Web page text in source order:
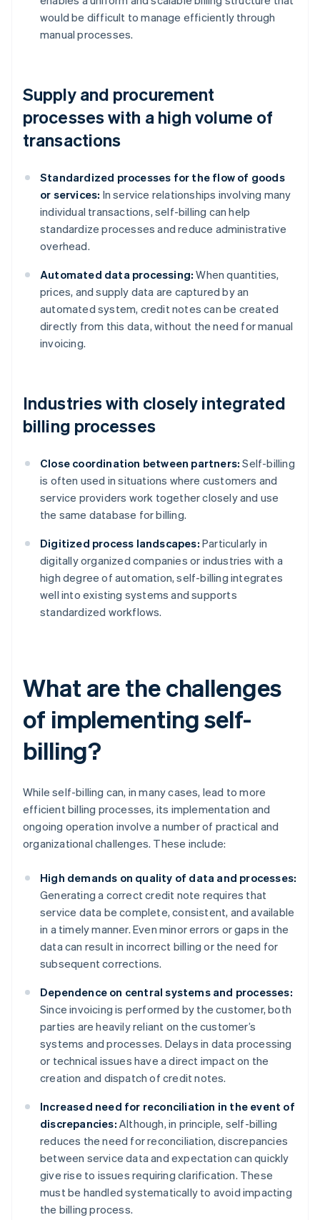
would be difficult to manage efficiently through
manual processes.
Supply and procurement
processes with a high volume of
transactions
Standardized processes for the flow of goods
or services: In service relationships involving many
individual transactions, self-billing can help
standardize processes and reduce administrative
overhead.
Automated data processing: When quantities,
prices, and supply data are captured by an
automated system, credit notes can be created
directly from this data, without the need for manual
invoicing.
Industries with closely integrated
billing processes
Close coordination between partners: Self-billing
is often used in situations where customers and
service providers work together closely and use
the same database for billing.
Digitized process landscapes: Particularly in
digitally organized companies or industries with a
high degree of automation, self-billing integrates
well into existing systems and supports
standardized workflows.
What are the challenges
of implementing self-
billing?
While self-billing can, in many cases, lead to more
efficient billing processes, its implementation and
ongoing operation involve a number of practical and
organizational challenges. These include:
High demands on quality of data and processes:
Generating a correct credit note requires that
service data be complete, consistent, and available
in a timely manner. Even minor errors or gaps in the
data can result in incorrect billing or the need for
subsequent corrections.
Dependence on central systems and processes:
Since invoicing is performed by the customer, both
parties are heavily reliant on the customer’s
systems and processes. Delays in data processing
or technical issues have a direct impact on the
creation and dispatch of credit notes.
Increased need for reconciliation in the event of
discrepancies: Although, in principle, self-billing
reduces the need for reconciliation, discrepancies
between service data and expectation can quickly
give rise to issues requiring clarification. These
must be handled systematically to avoid impacting
the billing process.